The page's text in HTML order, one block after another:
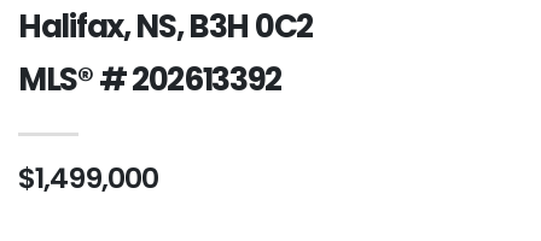
Halifax, NS, B3H 0C2
MLS® # 202613392
$1,499,000